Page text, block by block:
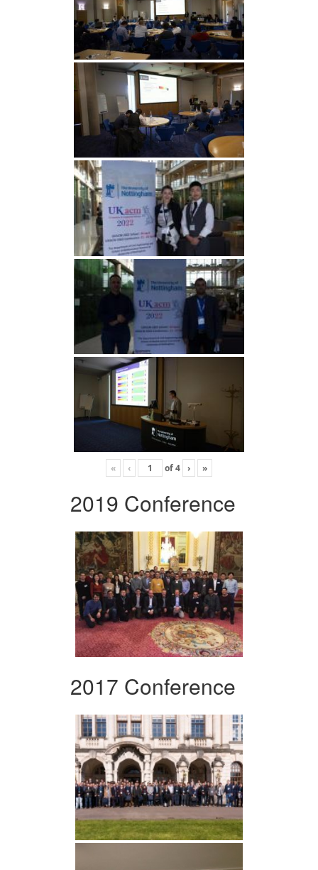
« ‹ of4 › »
2019 Conference
2017 Conference